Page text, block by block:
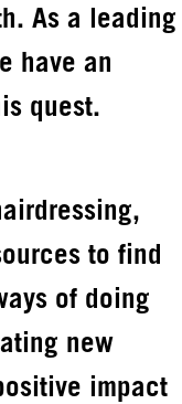
As a leading
have an
quest.
to find
of doing
new
impact